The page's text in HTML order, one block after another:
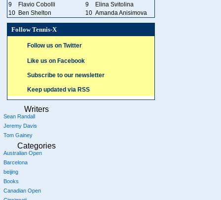
9
Flavio Cobolli 9
Elina Svitolina
10 Ben Shelton 10 Amanda Anisimova
Follow Tennis-X
Follow us on Twitter
Like us on Facebook
Subscribe to our newsletter
Keep updated via RSS
Writers
Sean Randall
Jeremy Davis
Tom Gainey
Categories
Australian Open
Barcelona
beijing
Books
Canadian Open